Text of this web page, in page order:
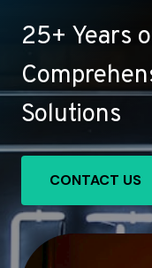
25+ Years
Solutions
CONTACT US